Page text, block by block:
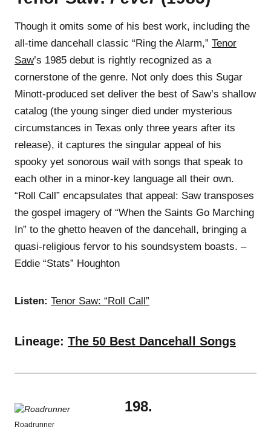
Though it omits some of his best work, including the
all-time dancehall classic “Ring the Alarm,” Tenor
Saw’s 1985 debut is rightly recognized as a
cornerstone of the genre. Not only does this Sugar
Minott-produced set deliver the best of Saw’s shallow
catalog (the young singer died under mysterious
circumstances in Texas only three years after its
release), it captures the singular appeal of his
spooky yet sonorous wail with songs that speak to
each other in a minor-key language all their own.
“Roll Call” encapsulates that appeal: Saw transposes
the gospel imagery of “When the Saints Go Marching
In” to the ghetto heaven of the dancehall, bringing a
quasi-religious fervor to his soundsystem boasts. –
Eddie “Stats” Houghton
Listen: Tenor Saw: “Roll Call”
Lineage: The 50 Best Dancehall Songs
Roadrunner
198.